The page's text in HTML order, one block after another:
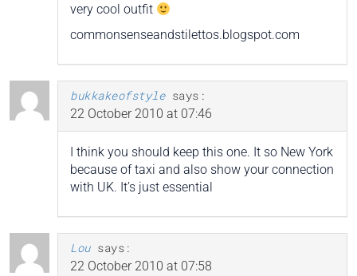
very cool outfit
commonsenseandstilettos.blogspot.com
bukkakeofstyle says:
22 October 2010 at 07:46
I think you should keep this one. It so New York
because of taxi and also show your connection
with UK. It’s just essential
Lou says:
22 October 2010 at 07:58